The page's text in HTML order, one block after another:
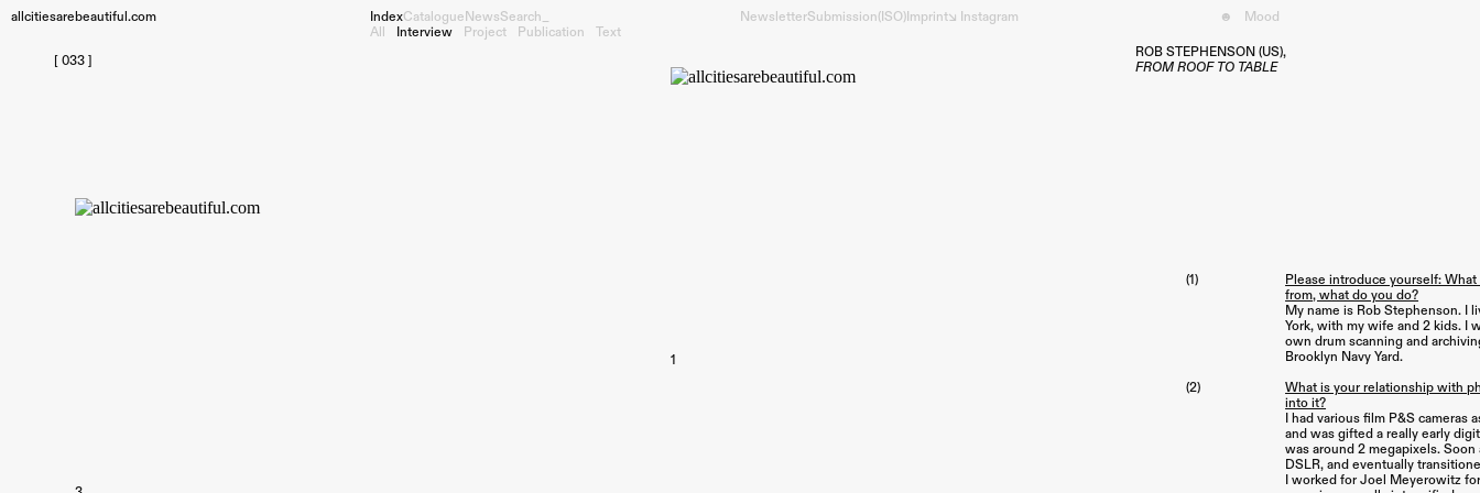
allcitiesarebeautiful.com
Index
All
Interview Project Publication Text
CatalogueNewsSearch_ NewsletterSubmission(ISO)Imprint↘︎ Instagram ☻ Mood︎
[ 033 ]
1
ROB STEPHENSON (US),
FROM ROOF TO TABLE
(1)
Please introduce yourself:
from, what do you do?
My name is Rob Stephenson. I
York, with my wife and 2 kids. I
own drum scanning and
Brooklyn Navy Yard.
(2)
What is your relationship with
into it?
I had various film P&S
and was gifted a really early
was around 2 megapixels.
DSLR, and eventually
I worked for Joel Meyerowitz